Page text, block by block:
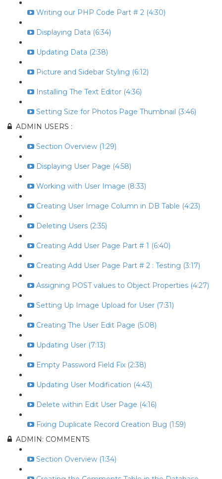
Writing our PHP Code Part # 2 (4:30)
Displaying Data (6:34)
Updating Data (2:38)
Picture and Sidebar Styling (6:12)
Installing The Text Editor (4:36)
Setting Size for Photos Page Thumbnail (3:46)
ADMIN USERS :
Section Overview (1:29)
Displaying User Page (4:58)
Working with User Image (8:33)
Creating User Image Column in DB Table (4:23)
Deleting Users (2:35)
Creating Add User Page Part # 1 (6:40)
Creating Add User Page Part # 2 : Testing (3:17)
Assigning POST values to Object Properties (4:27)
Setting Up Image Upload for User (7:31)
Creating The User Edit Page (5:08)
Updating User (7:13)
Empty Password Field Fix (2:38)
Updating User Modification (4:43)
Delete within Edit User Page (4:16)
Fixing Duplicate Record Creation Bug (1:59)
ADMIN: COMMENTS
Section Overview (1:34)